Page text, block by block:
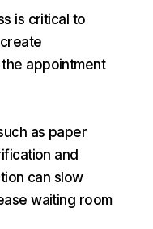
is critical to
appointment
as paper
and
can slow
waiting room